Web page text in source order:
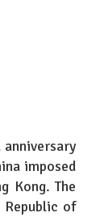
imposed
Kong. The
of